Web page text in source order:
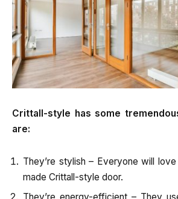
Crittall-style has some
are:
They’re stylish – Everyone will
made Crittall-style door.